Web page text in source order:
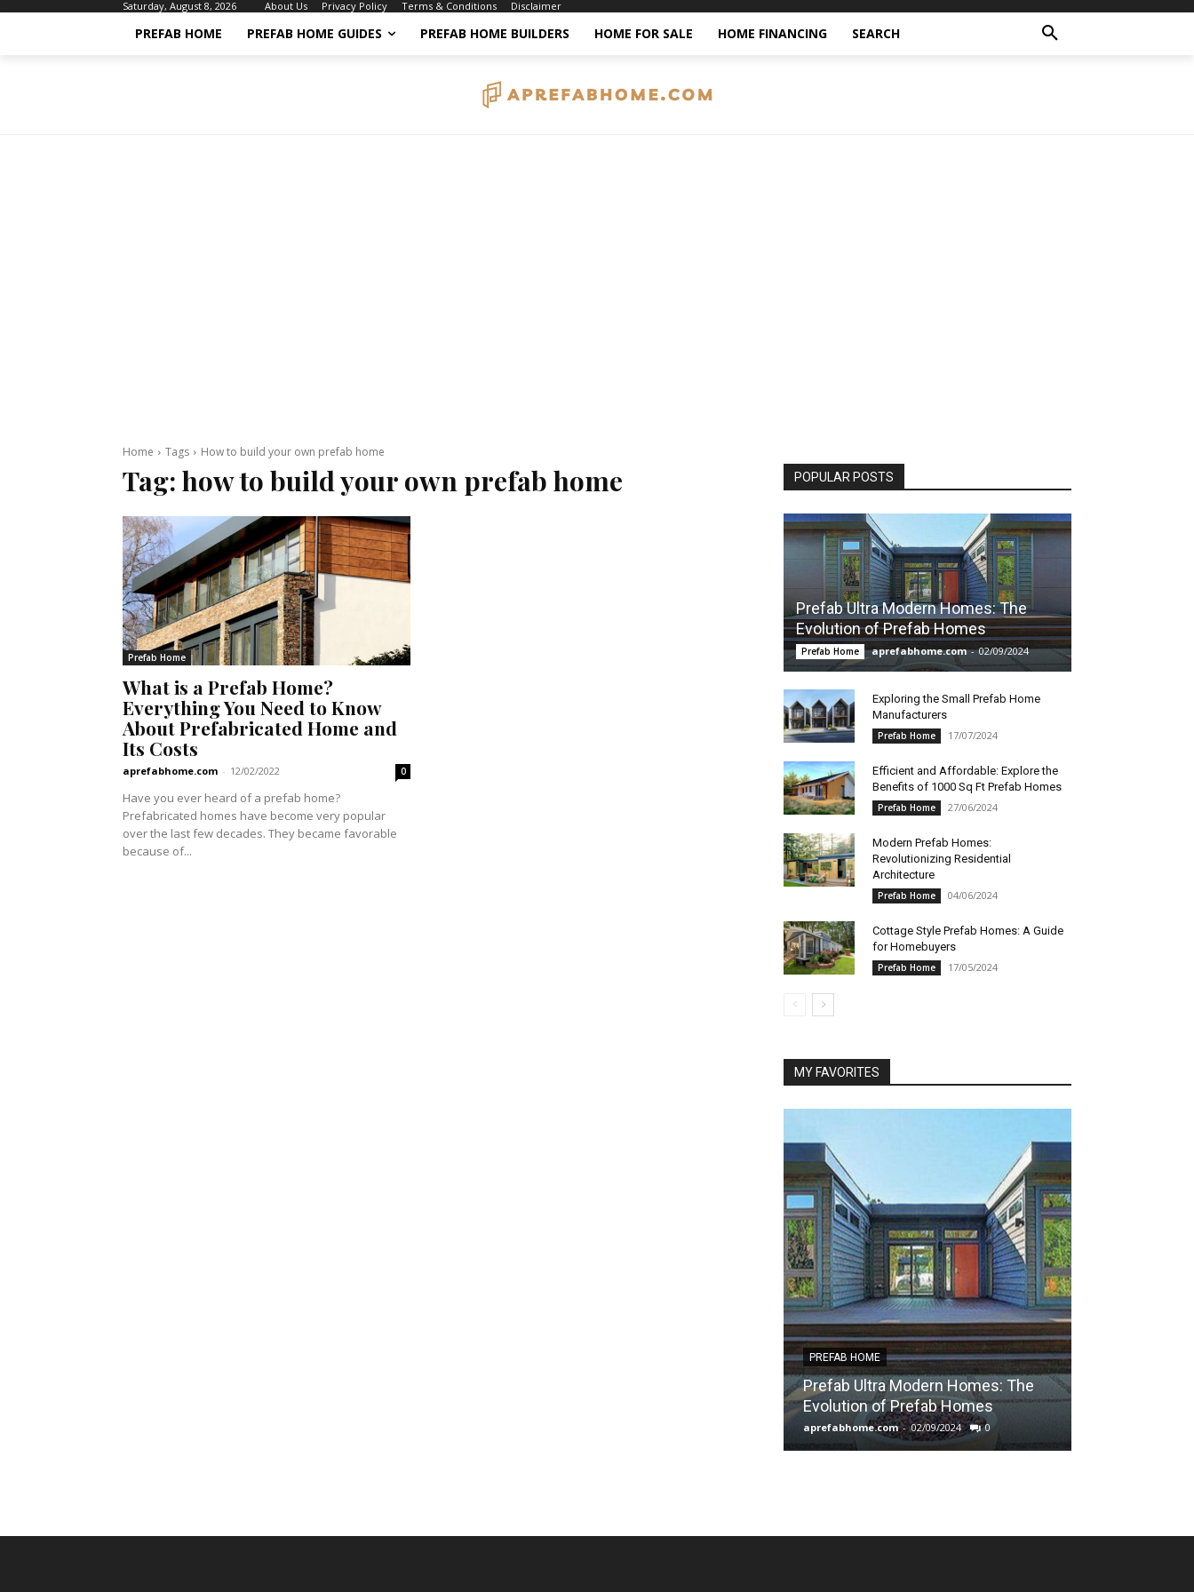
Saturday, August 8, 2026 About Us Privacy Policy Terms & Conditions Disclaimer
PREFAB HOME PREFAB HOME GUIDES PREFAB HOME BUILDERS HOME FOR SALE HOME FINANCING SEARCH
Home Tags How to build your own prefab home
Tag: how to build your own prefab home
Prefab Home
What is a Prefab Home?
Everything You Need to Know
About Prefabricated Home and
Its Costs
aprefabhome.com - 12/02/2022 0
Have you ever heard of a prefab home?
Prefabricated homes have become very popular
over the last few decades. They became favorable
because of...
POPULAR POSTS
Prefab Ultra Modern Homes: The
Evolution of Prefab Homes
Prefab Home aprefabhome.com - 02/09/2024
Exploring the Small Prefab Home
Manufacturers
Prefab Home 17/07/2024
Efficient and Affordable: Explore the
Benefits of 1000 Sq Ft Prefab Homes
Prefab Home 27/06/2024
Modern Prefab Homes:
Revolutionizing Residential
Architecture
Prefab Home 04/06/2024
Cottage Style Prefab Homes: A Guide
for Homebuyers
Prefab Home 17/05/2024
MY FAVORITES
PREFAB HOME
Prefab Ultra Modern Homes: The
Evolution of Prefab Homes
aprefabhome.com - 02/09/2024 0